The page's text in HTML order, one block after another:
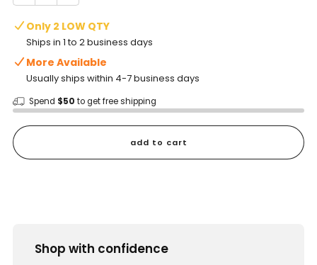
Only 2 LOW QTY
Ships in 1 to 2 business days
More Available
Usually ships within 4-7 business days
Spend $50 to get free shipping
add to cart
Shop with confidence